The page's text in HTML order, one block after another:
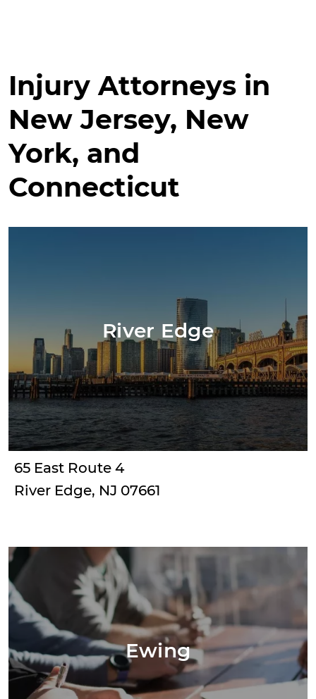
Injury Attorneys in
New Jersey, New
York, and
Connecticut
River Edge
65 East Route 4
River Edge, NJ 07661
Ewing